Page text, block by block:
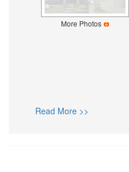
More Photos
Read More >>